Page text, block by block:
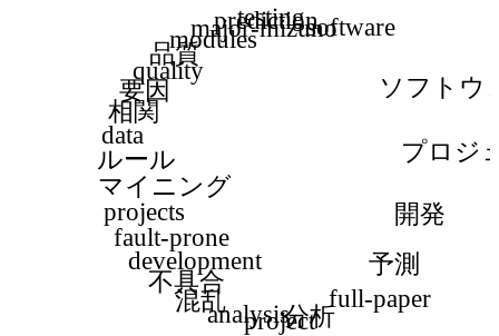
software
ソフトウ
プロジ
開発
予測
full-paper
分析
project
analysis
混乱
不具合
development
fault-prone
projects
マイニング
ルール
data
相関
要因
quality
品質
modules
major-mizuno
prediction
testing